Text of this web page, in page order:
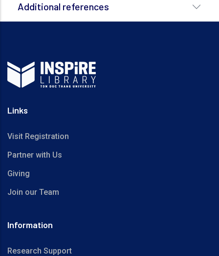
Additional references
Links
Visit Registration
Partner with Us
Giving
Join our Team
Information
Research Support